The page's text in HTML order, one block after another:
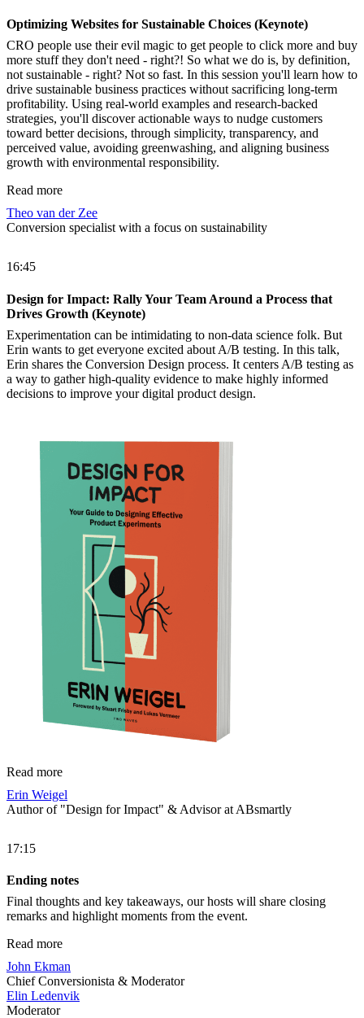
Optimizing Websites for Sustainable Choices (Keynote)
CRO people use their evil magic to get people to click more and buy
more stuff they don't need - right?! So what we do is, by definition,
not sustainable - right? Not so fast. In this session you'll learn how to
drive sustainable business practices without sacrificing long-term
profitability. Using real-world examples and research-backed
strategies, you'll discover actionable ways to nudge customers
toward better decisions, through simplicity, transparency, and
perceived value, avoiding greenwashing, and aligning business
growth with environmental responsibility.
Read more
Theo van der Zee
Conversion specialist with a focus on sustainability
16:45
Design for Impact: Rally Your Team Around a Process that
Drives Growth (Keynote)
Experimentation can be intimidating to non-data science folk. But
Erin wants to get everyone excited about A/B testing. In this talk,
Erin shares the Conversion Design process. It centers A/B testing as
a way to gather high-quality evidence to make highly informed
decisions to improve your digital product design.
Read more
Erin Weigel
Author of "Design for Impact" & Advisor at ABsmartly
17:15
Ending notes
Final thoughts and key takeaways, our hosts will share closing
remarks and highlight moments from the event.
Read more
John Ekman
Chief Conversionista & Moderator
Elin Ledenvik
Moderator